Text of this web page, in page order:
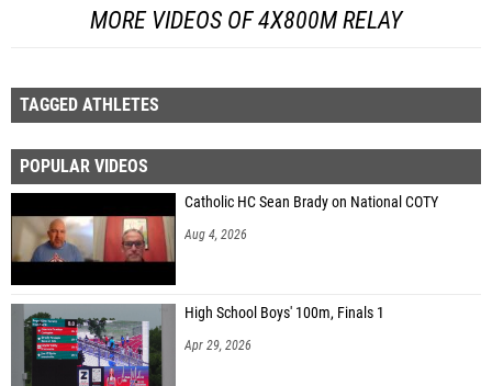
MORE VIDEOS OF 4X800M RELAY
TAGGED ATHLETES
POPULAR VIDEOS
Catholic HC Sean Brady on National COTY
Aug 4, 2026
High School Boys' 100m, Finals 1
Apr 29, 2026